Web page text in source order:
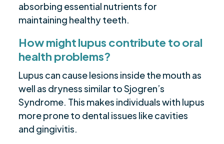
absorbing essential nutrients for
maintaining healthy teeth.
How might lupus contribute to oral
health problems?
Lupus can cause lesions inside the mouth as
well as dryness similar to Sjogren’s
Syndrome. This makes individuals with lupus
more prone to dental issues like cavities
and gingivitis.